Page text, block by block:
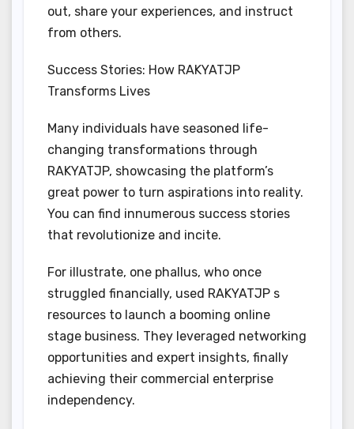
out, share your experiences, and instruct
from others.
Success Stories: How RAKYATJP
Transforms Lives
Many individuals have seasoned life-
changing transformations through
RAKYATJP, showcasing the platform’s
great power to turn aspirations into reality.
You can find innumerous success stories
that revolutionize and incite.
For illustrate, one phallus, who once
struggled financially, used RAKYATJP s
resources to launch a booming online
stage business. They leveraged networking
opportunities and expert insights, finally
achieving their commercial enterprise
independency.